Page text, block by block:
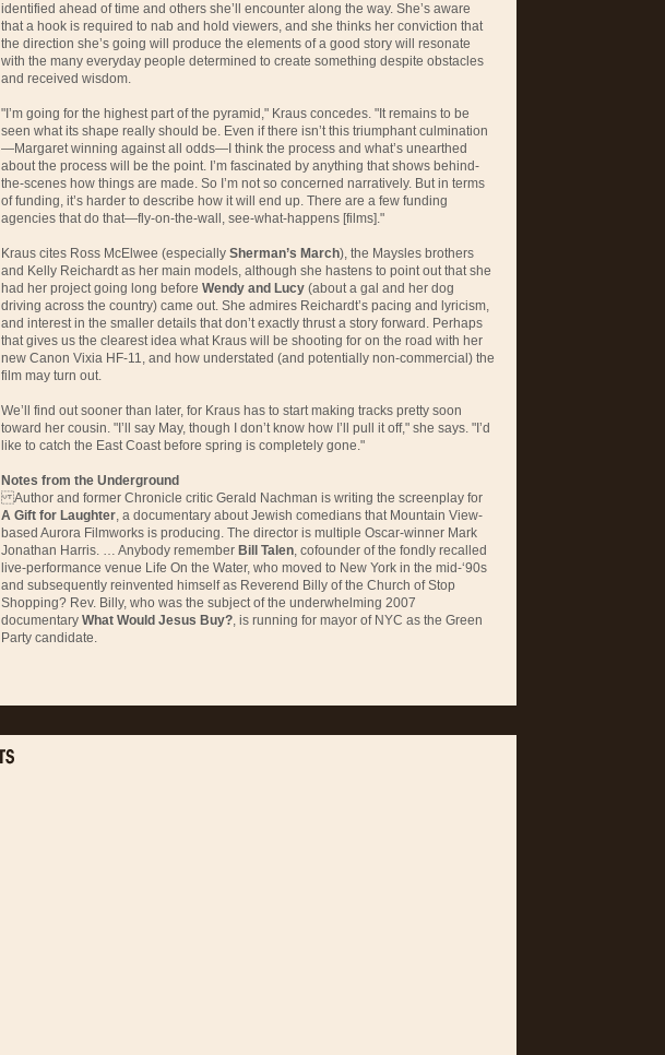
identified ahead of time and others she’ll encounter along the way. She’s aware
that a hook is required to nab and hold viewers, and she thinks her conviction that
the direction she’s going will produce the elements of a good story will resonate
with the many everyday people determined to create something despite obstacles
and received wisdom.
"I’m going for the highest part of the pyramid," Kraus concedes. "It remains to be
seen what its shape really should be. Even if there isn’t this triumphant culmination
—Margaret winning against all odds—I think the process and what’s unearthed
about the process will be the point. I’m fascinated by anything that shows behind-
the-scenes how things are made. So I’m not so concerned narratively. But in terms
of funding, it’s harder to describe how it will end up. There are a few funding
agencies that do that—fly-on-the-wall, see-what-happens [films]."
Kraus cites Ross McElwee (especially Sherman’s March), the Maysles brothers
and Kelly Reichardt as her main models, although she hastens to point out that she
had her project going long before Wendy and Lucy (about a gal and her dog
driving across the country) came out. She admires Reichardt’s pacing and lyricism,
and interest in the smaller details that don’t exactly thrust a story forward. Perhaps
that gives us the clearest idea what Kraus will be shooting for on the road with her
new Canon Vixia HF-11, and how understated (and potentially non-commercial) the
film may turn out.
We’ll find out sooner than later, for Kraus has to start making tracks pretty soon
toward her cousin. "I’ll say May, though I don’t know how I’ll pull it off," she says. "I’d
like to catch the East Coast before spring is completely gone."
Notes from the Underground
Author and former Chronicle critic Gerald Nachman is writing the screenplay for
A Gift for Laughter, a documentary about Jewish comedians that Mountain View-
based Aurora Filmworks is producing. The director is multiple Oscar-winner Mark
Jonathan Harris. … Anybody remember Bill Talen, cofounder of the fondly recalled
live-performance venue Life On the Water, who moved to New York in the mid-‘90s
and subsequently reinvented himself as Reverend Billy of the Church of Stop
Shopping? Rev. Billy, who was the subject of the underwhelming 2007
documentary What Would Jesus Buy?, is running for mayor of NYC as the Green
Party candidate.